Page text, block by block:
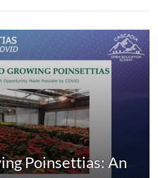
Poinsettias: An